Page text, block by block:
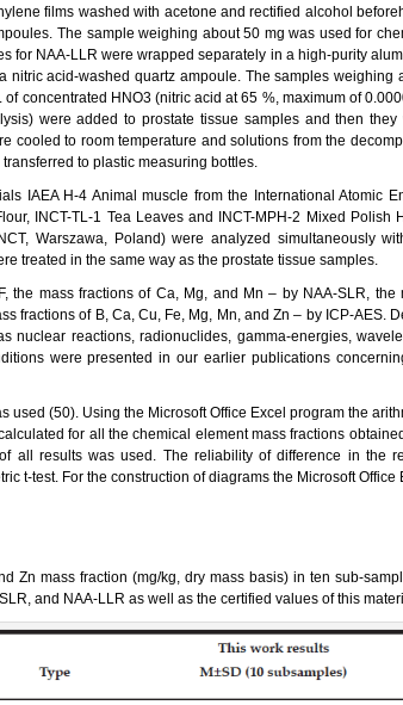
films washed with acetone and rectified alcohol
The sample weighing about 50 mg was used for
for NAA-LLR were wrapped separately in a high-purity
acid-washed quartz ampoule. The samples weighing
concentrated HNO3 (nitric acid at 65 %, maximum of
were added to prostate tissue samples and then they
cooled to room temperature and solutions from the
to plastic measuring bottles.
IAEA H-4 Animal muscle from the International Atomic
INCT-TL-1 Tea Leaves and INCT-MPH-2 Mixed Polish
Warszawa, Poland) were analyzed simultaneously
treated in the same way as the prostate tissue samples.
the mass fractions of Ca, Mg, and Mn – by NAA-SLR, the
fractions of B, Ca, Cu, Fe, Mg, Mn, and Zn – by ICP-AES.
nuclear reactions, radionuclides, gamma-energies,
were presented in our earlier publications
used (50). Using the Microsoft Office Excel program the
for all the chemical element mass fractions
all results was used. The reliability of difference in the
t-test. For the construction of diagrams the Microsoft Office
Zn mass fraction (mg/kg, dry mass basis) in ten sub-
and NAA-LLR as well as the certified values of this